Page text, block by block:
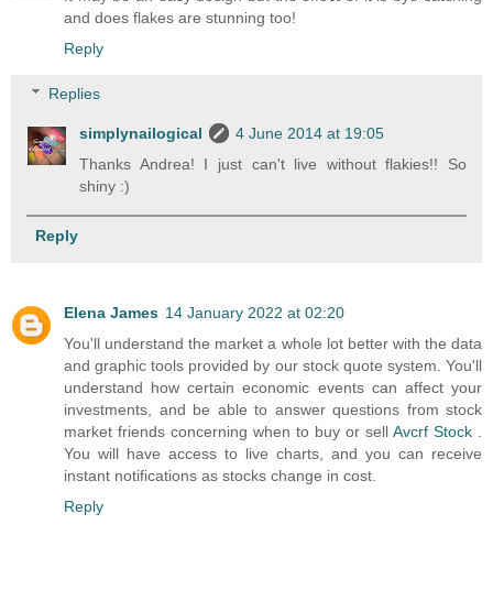
and does flakes are stunning too!
Reply
Replies
simplynailogical
4 June 2014 at 19:05
Thanks Andrea! I just can't live without flakies!! So
shiny :)
Reply
Elena James 14 January 2022 at 02:20
You'll understand the market a whole lot better with the data
and graphic tools provided by our stock quote system. You'll
understand how certain economic events can affect your
investments, and be able to answer questions from stock
market friends concerning when to buy or sell Avcrf Stock .
You will have access to live charts, and you can receive
instant notifications as stocks change in cost.
Reply